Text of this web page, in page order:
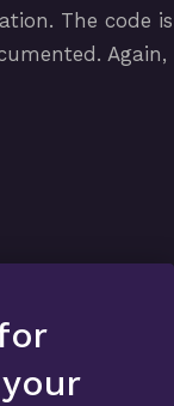
The code is
Again,